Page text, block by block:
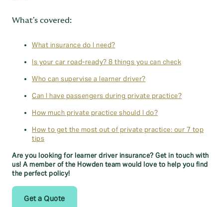
What's covered:
What insurance do I need?
Is your car road-ready? 8 things you can check
Who can supervise a learner driver?
Can I have passengers during private practice?
How much private practice should I do?
How to get the most out of private practice: our 7 top
tips
Are you looking for learner driver insurance? Get in touch with
us! A member of the Howden team would love to help you find
the perfect policy!
Get a Quote